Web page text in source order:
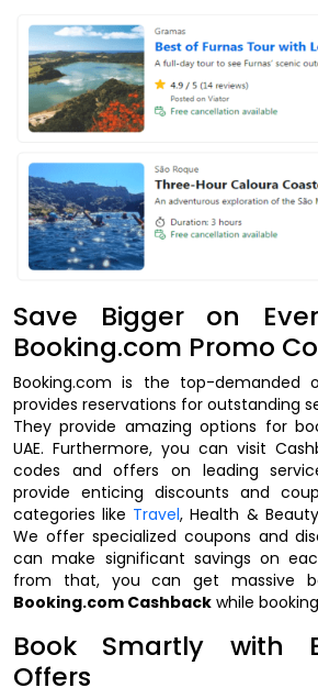
Save Bigger on
Booking.com Promo
Booking.com is the top-demanded
provides reservations for outstanding
They provide amazing options for
UAE. Furthermore, you can visit
codes and offers on leading
provide enticing discounts and
categories like Travel, Health &
We offer specialized coupons and
can make significant savings on
from that, you can get massive
Booking.com Cashback while
Book Smartly with
Offers